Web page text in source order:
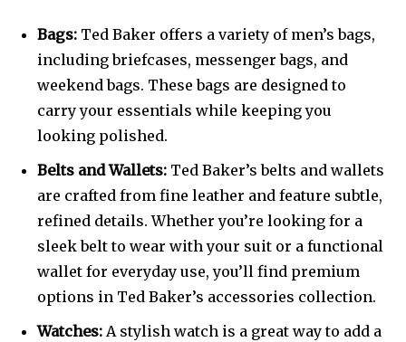
Bags: Ted Baker offers a variety of men’s bags,
including briefcases, messenger bags, and
weekend bags. These bags are designed to
carry your essentials while keeping you
looking polished.
Belts and Wallets: Ted Baker’s belts and wallets
are crafted from fine leather and feature subtle,
refined details. Whether you’re looking for a
sleek belt to wear with your suit or a functional
wallet for everyday use, you’ll find premium
options in Ted Baker’s accessories collection.
Watches: A stylish watch is a great way to add a